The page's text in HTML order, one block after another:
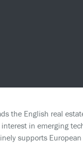
the English real
in emerging
supports